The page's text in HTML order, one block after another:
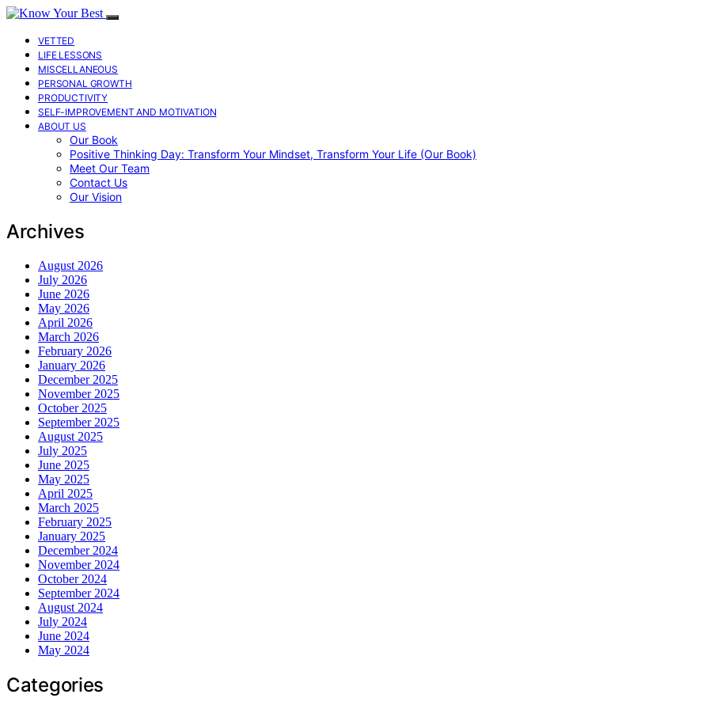
VETTED
LIFE LESSONS
MISCELLANEOUS
PERSONAL GROWTH
PRODUCTIVITY
SELF-IMPROVEMENT AND MOTIVATION
ABOUT US
Our Book
Positive Thinking Day: Transform Your Mindset, Transform Your Life (Our Book)
Meet Our Team
Contact Us
Our Vision
Archives
August 2026
July 2026
June 2026
May 2026
April 2026
March 2026
February 2026
January 2026
December 2025
November 2025
October 2025
September 2025
August 2025
July 2025
June 2025
May 2025
April 2025
March 2025
February 2025
January 2025
December 2024
November 2024
October 2024
September 2024
August 2024
July 2024
June 2024
May 2024
Categories